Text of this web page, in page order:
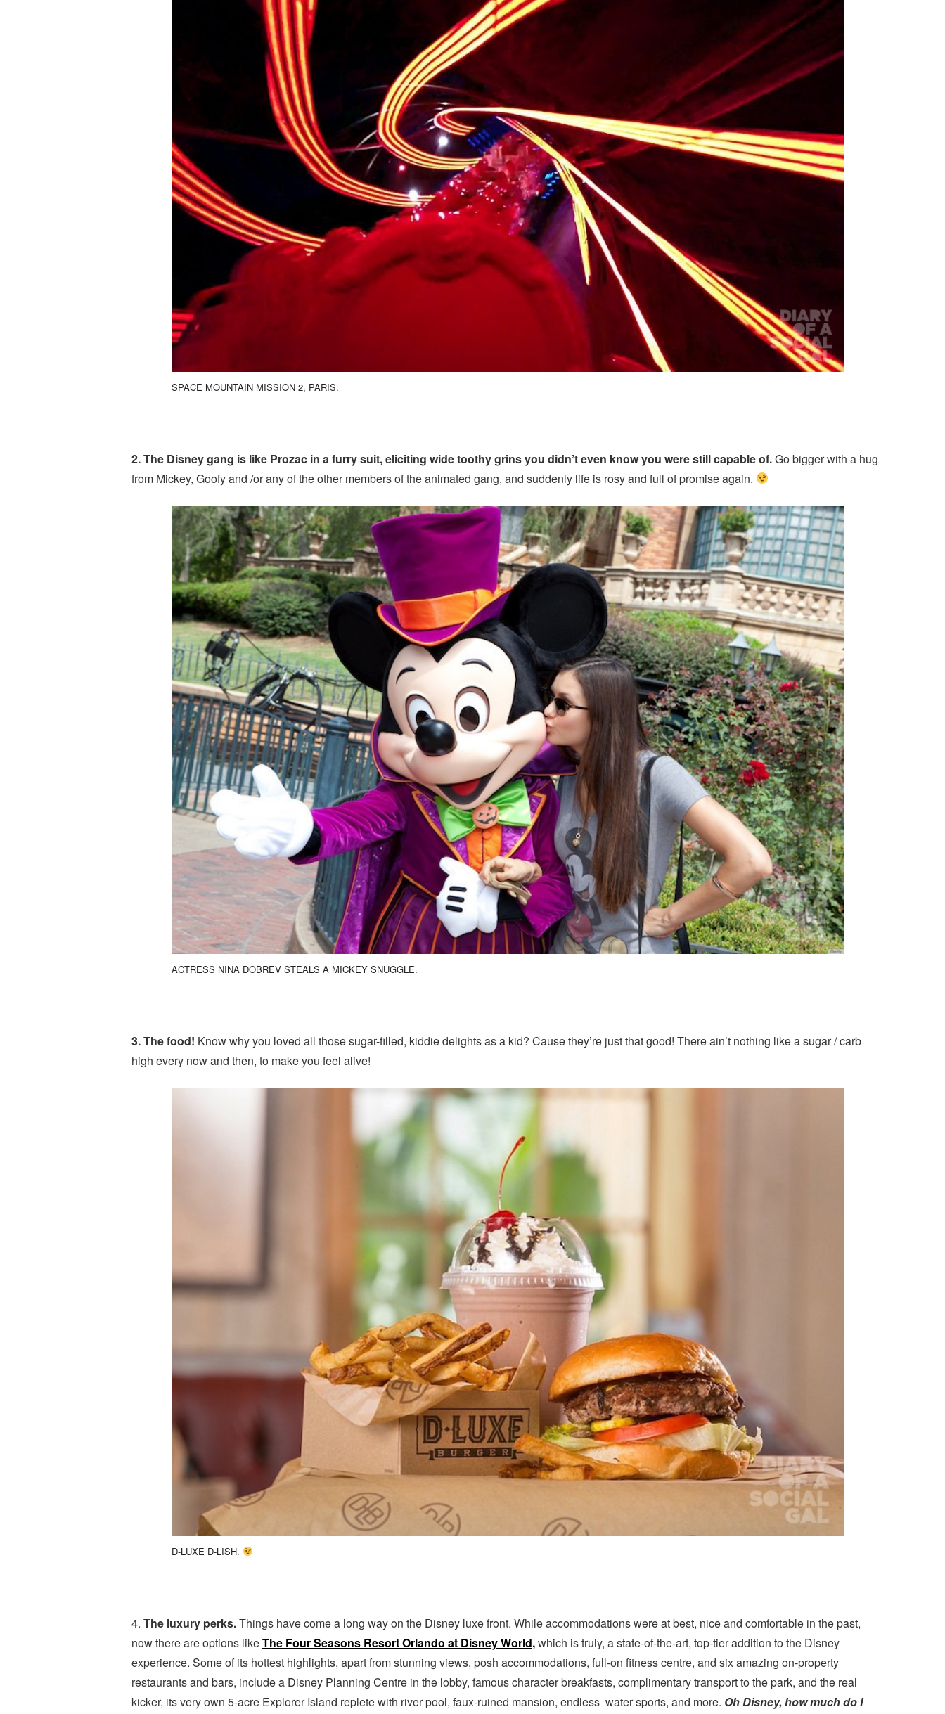
SPACE MOUNTAIN MISSION 2, PARIS.
2. The Disney gang is like Prozac in a furry suit, eliciting wide toothy grins you didn’t even know you were still capable of.Go bigger with a hug
from Mickey, Goofy and /or any of the other members of the animated gang, and suddenly life is rosy and full of promise again.
ACTRESS NINA DOBREV STEALS A MICKEY SNUGGLE.
3. The food! Know why you loved all those sugar-filled, kiddie delights as a kid? Cause they’re just that good! There ain’t nothing like a sugar / carb
high every now and then, to make you feel alive!
D-LUXE D-LISH.
4. The luxury perks.Things have come a long way on the Disney luxe front. While accommodations were at best, nice and comfortable in the past,
now there are options likeThe Four Seasons Resort Orlando at Disney World,which is truly, a state-of-the-art, top-tier addition to the Disney
experience. Some of its hottest highlights, apart from stunning views, posh accommodations, full-on fitness centre, and six amazing on-property
restaurants and bars, include a Disney Planning Centre in the lobby, famous character breakfasts, complimentary transport to the park, and the real
kicker, its very own 5-acre Explorer Island replete with river pool, faux-ruined mansion, endless water sports, and more. Oh Disney, how much do I